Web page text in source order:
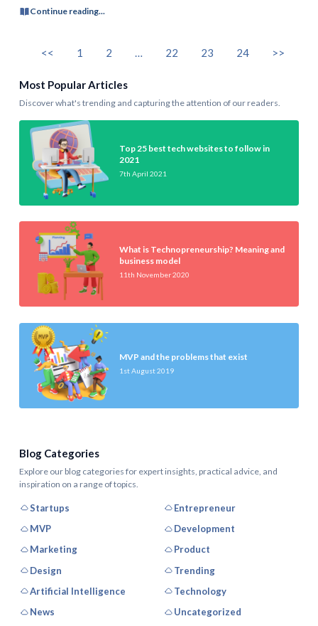
Continue reading...
<< 1 2 … 22 23 24 >>
Most Popular Articles
Discover what's trending and capturing the attention of our readers.
Top 25 best tech websites to follow in
2021
7th April 2021
What is Technopreneurship? Meaning and
business model
11th November 2020
MVP and the problems that exist
1st August 2019
Blog Categories
Explore our blog categories for expert insights, practical advice, and
inspiration on a range of topics.
Startups
Entrepreneur
MVP
Development
Marketing
Product
Design
Trending
Artificial Intelligence
Technology
News
Uncategorized